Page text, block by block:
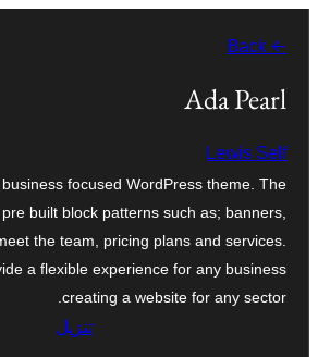
المحتوى
← Back
Ada Pearl
Lewis Self
focused WordPress theme. The
built block patterns such as; banners,
the team, pricing plans and services.
a flexible experience for any business
creating a website for any sector.
تنزيل